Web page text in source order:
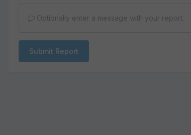
Optionally enter a message with your report.
Submit Report